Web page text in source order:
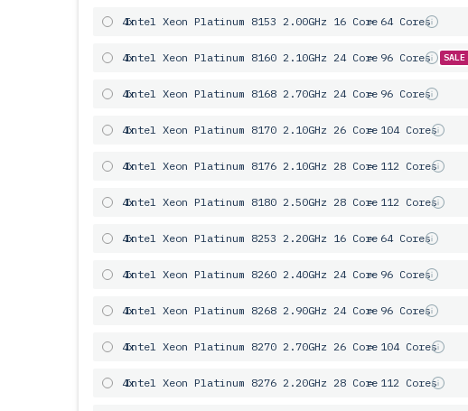
4x
Intel Xeon Platinum 8153 2.00GHz 16 Core= 64 Cores
4x
Intel Xeon Platinum 8160 2.10GHz 24 Core= 96 Cores
4x
Intel Xeon Platinum 8168 2.70GHz 24 Core= 96 Cores
4x
Intel Xeon Platinum 8170 2.10GHz 26 Core= 104 Cores
4x
Intel Xeon Platinum 8176 2.10GHz 28 Core= 112 Cores
4x
Intel Xeon Platinum 8180 2.50GHz 28 Core= 112 Cores
4x
Intel Xeon Platinum 8253 2.20GHz 16 Core= 64 Cores
4x
Intel Xeon Platinum 8260 2.40GHz 24 Core= 96 Cores
4x
Intel Xeon Platinum 8268 2.90GHz 24 Core= 96 Cores
4x
Intel Xeon Platinum 8270 2.70GHz 26 Core= 104 Cores
4x
Intel Xeon Platinum 8276 2.20GHz 28 Core= 112 Cores